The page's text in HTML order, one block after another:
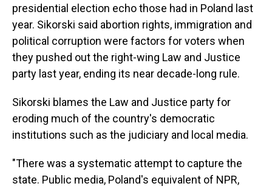
presidential election echo those had in Poland last
year. Sikorski said abortion rights, immigration and
political corruption were factors for voters when
they pushed out the right-wing Law and Justice
party last year, ending its near decade-long rule.
Sikorski blames the Law and Justice party for
eroding much of the country's democratic
institutions such as the judiciary and local media.
"There was a systematic attempt to capture the
state. Public media, Poland's equivalent of NPR,